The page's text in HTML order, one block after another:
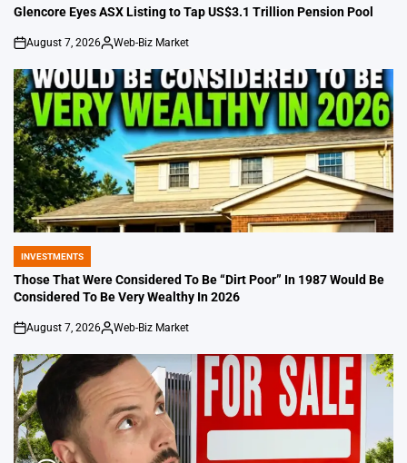
IN
Glencore Eyes ASX Listing to Tap US$3.1 Trillion Pension Pool
on
August 7, 2026
Posted
Web-Biz Market
POSTED
IN
INVESTMENTS
Those That Were Considered To Be “Dirt Poor” In 1987 Would Be
Considered To Be Very Wealthy In 2026
on
August 7, 2026
Posted
Web-Biz Market